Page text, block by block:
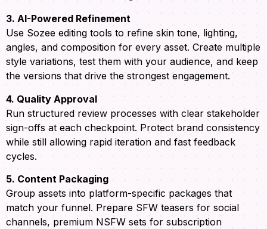
3. AI-Powered Refinement
Use Sozee editing tools to refine skin tone, lighting,
angles, and composition for every asset. Create multiple
style variations, test them with your audience, and keep
the versions that drive the strongest engagement.
4. Quality Approval
Run structured review processes with clear stakeholder
sign-offs at each checkpoint. Protect brand consistency
while still allowing rapid iteration and fast feedback
cycles.
5. Content Packaging
Group assets into platform-specific packages that
match your funnel. Prepare SFW teasers for social
channels, premium NSFW sets for subscription